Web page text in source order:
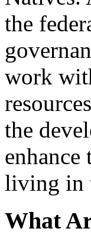
the
work
the
living in
What